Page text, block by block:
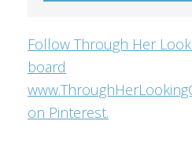
Follow Through Her
board
on Pinterest.